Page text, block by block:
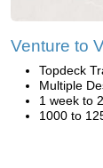
Venture to
Topdeck
Multiple
1 week to
1000 to